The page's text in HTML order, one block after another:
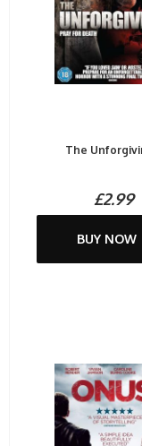
The
£2.99
BUY NOW